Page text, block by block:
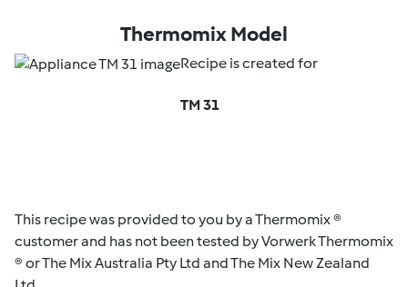
Thermomix Model
Recipe is created for
TM 31
This recipe was provided to you by a Thermomix ®
customer and has not been tested by Vorwerk Thermomix
® or The Mix Australia Pty Ltd and The Mix New Zealand